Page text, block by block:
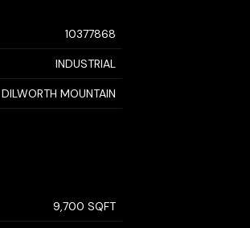
10377868
INDUSTRIAL
DILWORTH MOUNTAIN
9,700 SQFT